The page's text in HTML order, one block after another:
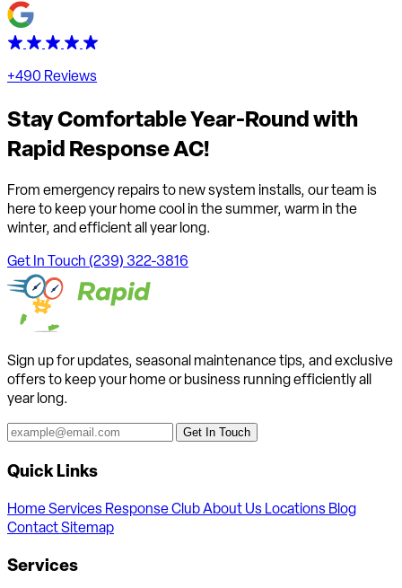
+490 Reviews
Stay Comfortable Year-Round with
Rapid Response AC!
From emergency repairs to new system installs, our team is
here to keep your home cool in the summer, warm in the
winter, and efficient all year long.
Get In Touch (239) 322-3816
Sign up for updates, seasonal maintenance tips, and exclusive
offers to keep your home or business running efficiently all
year long.
Get In Touch
Quick Links
HomeServicesResponse ClubAbout UsLocationsBlog
ContactSitemap
Services